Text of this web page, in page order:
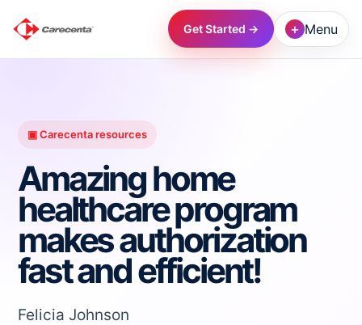
Get Started → + Menu
▣ Carecenta resources
Amazing home
healthcare program
makes authorization
fast and efficient!
Felicia Johnson